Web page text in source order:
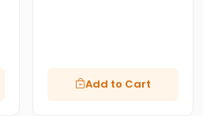
Add to Cart